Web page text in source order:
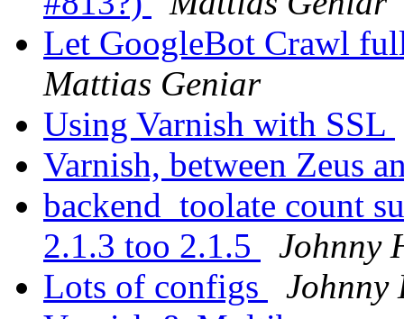
Let GoogleBot Crawl
Mattias Geniar
Using Varnish with SSL
Varnish, between Zeus
backend_toolate count
2.1.3 too 2.1.5
Johnny
Lots of configs
Johnny